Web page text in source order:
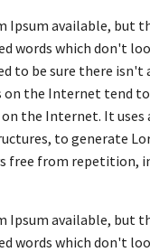
Ipsum available, but
words which don't
to be sure there
the Internet tend
the Internet. It uses
to generate
free from repetition,
Ipsum available, but
words which don't